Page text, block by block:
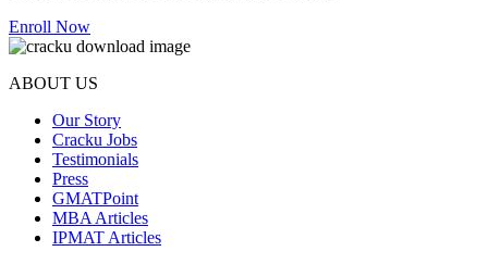
Enroll Now
ABOUT US
Our Story
Cracku Jobs
Testimonials
Press
GMATPoint
MBA Articles
IPMAT Articles